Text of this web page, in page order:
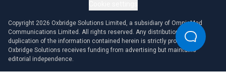
Copyright 2026 Oxbridge Solutions Limited, a subsidiary of OmniaMed
Communications Limited. All rights reserved. Any distribution or
duplication of the information contained herein is strictly prohibited.
Oxbridge Solutions receives funding from advertising but maintains
editorial independence.